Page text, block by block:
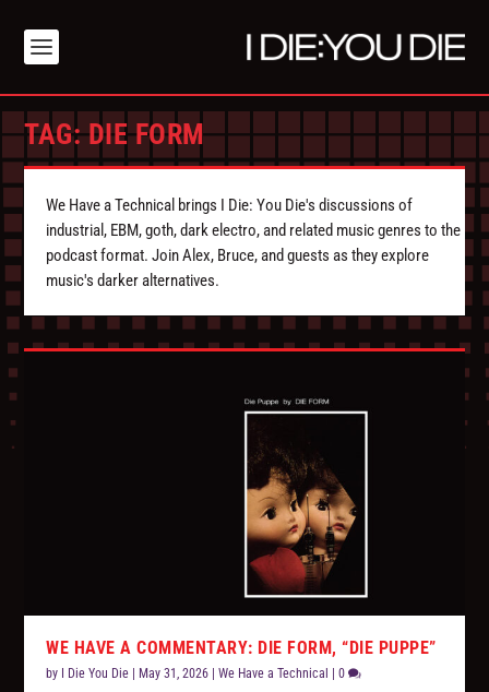
TAG:DIE FORM
We Have a Technical brings I Die: You Die's discussions of
industrial, EBM, goth, dark electro, and related music genres to the
podcast format. Join Alex, Bruce, and guests as they explore
music's darker alternatives.
WE HAVE A COMMENTARY: DIE FORM, “DIE PUPPE”
by I Die You Die May 31, 2026 |We Have a Technical |0